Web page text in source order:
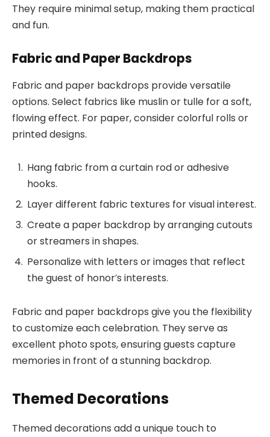
They require minimal setup, making them practical
and fun.
Fabric and Paper Backdrops
Fabric and paper backdrops provide versatile
options. Select fabrics like muslin or tulle for a soft,
flowing effect. For paper, consider colorful rolls or
printed designs.
Hang fabric from a curtain rod or adhesive
hooks.
Layer different fabric textures for visual interest.
Create a paper backdrop by arranging cutouts
or streamers in shapes.
Personalize with letters or images that reflect
the guest of honor’s interests.
Fabric and paper backdrops give you the flexibility
to customize each celebration. They serve as
excellent photo spots, ensuring guests capture
memories in front of a stunning backdrop.
Themed Decorations
Themed decorations add a unique touch to